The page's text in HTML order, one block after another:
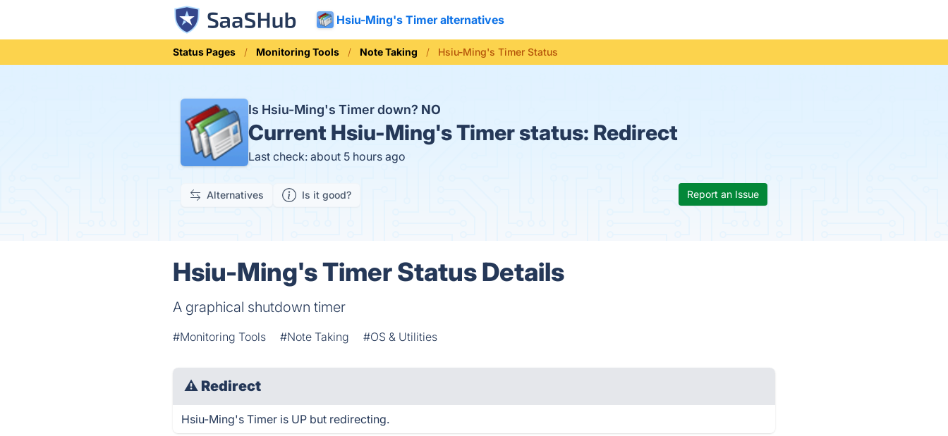
Hsiu-Ming's Timer alternatives
Status Pages Monitoring Tools Note Taking Hsiu-Ming's Timer Status
Is Hsiu-Ming's Timer down? NO
Current Hsiu-Ming's Timer status: Redirect
Last check: about 5 hours ago
Alternatives Is it good? Report an Issue
Hsiu-Ming's Timer Status Details
A graphical shutdown timer
#Monitoring Tools #Note Taking #OS & Utilities
⚠ Redirect
Hsiu-Ming's Timer is UP but redirecting.